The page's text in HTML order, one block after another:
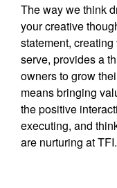
The way we think
your creative
statement,
serve, provides a
owners to grow
means bringing
the positive
executing, and
are nurturing at TFI.